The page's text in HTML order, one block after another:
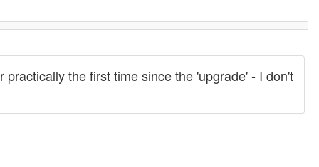
the first time since the 'upgrade' - I don't